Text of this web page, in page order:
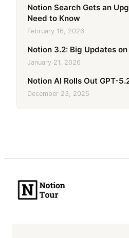
Notion Search Gets an
Need to Know
February 16, 2026
Notion 3.2: Big Updates
January 21, 2026
Notion AI Rolls Out GPT-
December 23, 2025